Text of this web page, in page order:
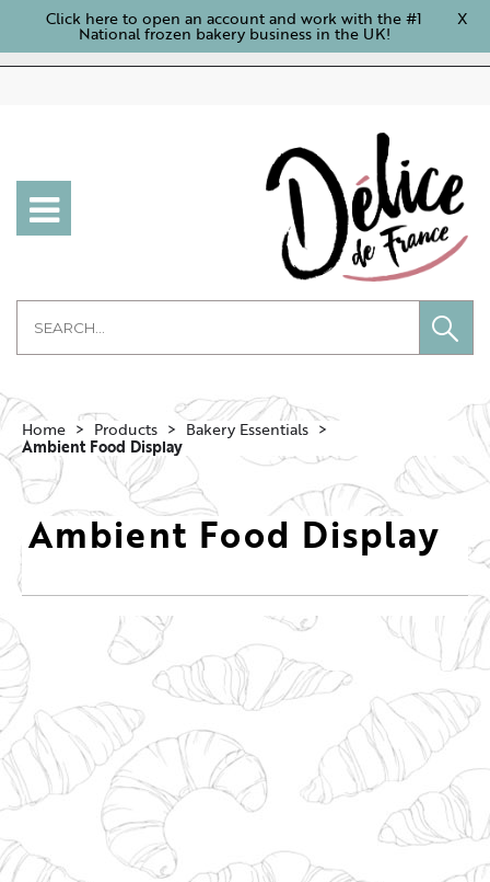
Click here to open an account and work with the #1
National frozen bakery business in the UK!
X
Home Products Bakery Essentials
Ambient Food Display
Ambient Food Display